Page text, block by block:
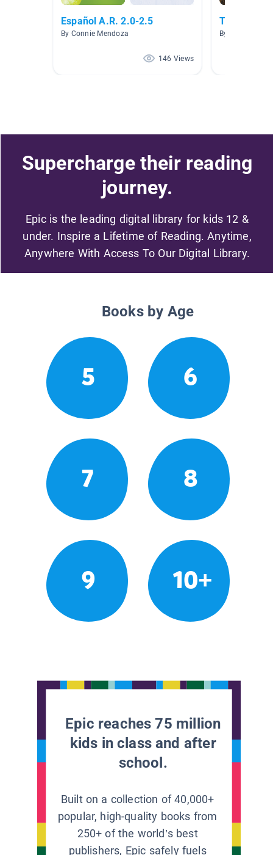
Español A.R. 2.0-2.5
By Connie Mendoza
146 Views
TEXTOS
By Rosa
Supercharge their reading
journey.
Epic is the leading digital library for kids 12 &
under. Inspire a Lifetime of Reading. Anytime,
Anywhere With Access To Our Digital Library.
Books by Age
5 6
7 8
9 10+
Epic reaches 75 million
kids in class and after
school.
Built on a collection of 40,000+
popular, high-quality books from
250+ of the world’s best
publishers, Epic safely fuels